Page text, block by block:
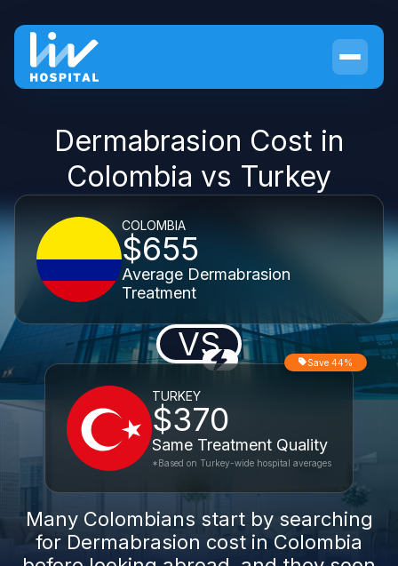
Dermabrasion Cost in
Colombia vs Turkey
COLOMBIA
$655
Average Dermabrasion
Treatment
VS
TURKEY
$370
Same Treatment Quality
Save 44%
*Based on Turkey-wide hospital averages
Many Colombians start by searching
for Dermabrasion cost in Colombia